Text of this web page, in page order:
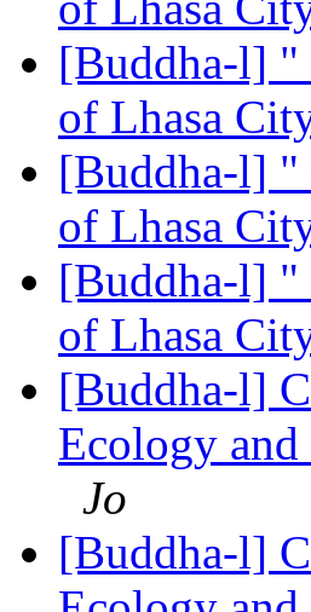
[Buddha-l] "
of Lhasa
[Buddha-l] "
of Lhasa
[Buddha-l] "
of Lhasa
[Buddha-l]
Ecology
Jo
[Buddha-l]